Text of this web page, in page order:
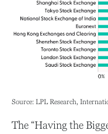
Source: LPL Research,
The “Having the